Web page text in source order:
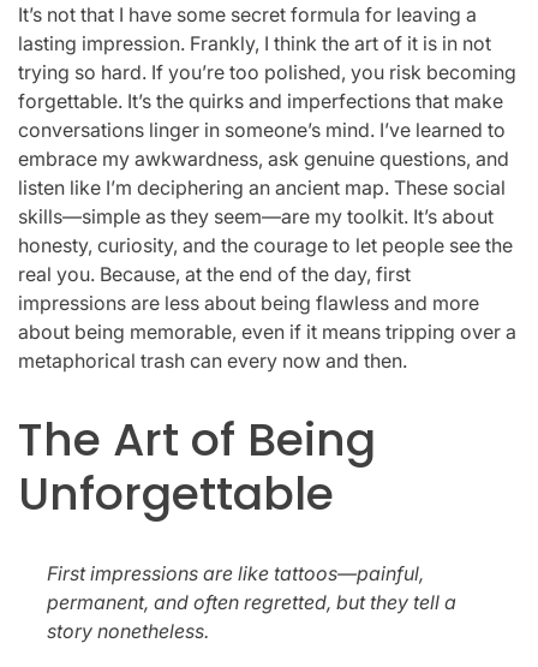
It’s not that I have some secret formula for leaving a
lasting impression. Frankly, I think the art of it is in not
trying so hard. If you’re too polished, you risk becoming
forgettable. It’s the quirks and imperfections that make
conversations linger in someone’s mind. I’ve learned to
embrace my awkwardness, ask genuine questions, and
listen like I’m deciphering an ancient map. These social
skills—simple as they seem—are my toolkit. It’s about
honesty, curiosity, and the courage to let people see the
real you. Because, at the end of the day, first
impressions are less about being flawless and more
about being memorable, even if it means tripping over a
metaphorical trash can every now and then.
The Art of Being
Unforgettable
First impressions are like tattoos—painful,
permanent, and often regretted, but they tell a
story nonetheless.